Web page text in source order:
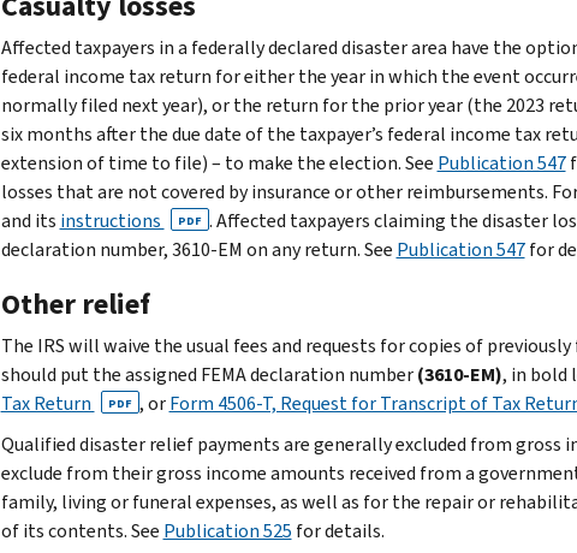
Affected taxpayers in a federally declared disaster area have the
federal income tax return for either the year in which the event
normally filed next year), or the return for the prior year (the 2023
six months after the due date of the taxpayer’s federal income tax
extension of time to file) – to make the election. See Publication 547
losses that are not covered by insurance or other reimbursements.
and its instructions PDF . Affected taxpayers claiming the disaster
declaration number, 3610-EM on any return. See Publication 547for
Other relief
The IRS will waive the usual fees and requests for copies of
should put the assigned FEMA declaration number(3610-EM), in bold
Tax Return
PDF , orForm 4506-T, Request for Transcript of Tax
Qualified disaster relief payments are generally excluded from gross
exclude from their gross income amounts received from a
family, living or funeral expenses, as well as for the repair or
of its contents. See Publication 525 for details.